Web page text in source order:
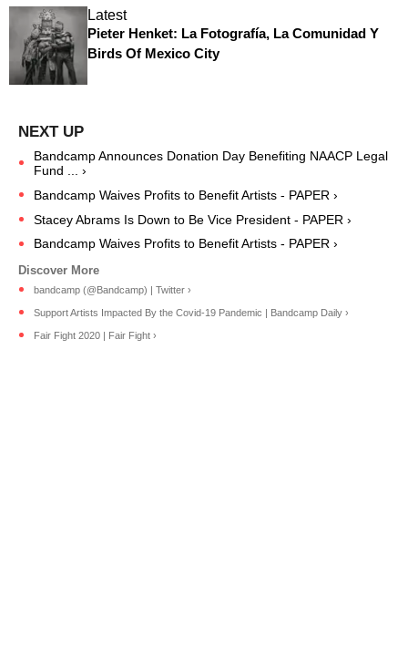
Latest
Pieter Henket: La Fotografía, La Comunidad Y
Birds Of Mexico City
Bandcamp Announces Donation Day Benefiting NAACP Legal
Fund ... ›
Bandcamp Waives Profits to Benefit Artists - PAPER ›
Stacey Abrams Is Down to Be Vice President - PAPER ›
Bandcamp Waives Profits to Benefit Artists - PAPER ›
bandcamp (@Bandcamp) | Twitter ›
Support Artists Impacted By the Covid-19 Pandemic | Bandcamp Daily ›
Fair Fight 2020 | Fair Fight ›